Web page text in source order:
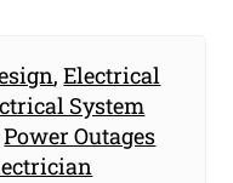
,Electrical
System
Power Outages